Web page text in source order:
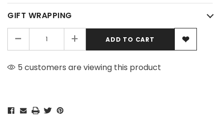
GIFT WRAPPING
- +
5 customers are viewing this product